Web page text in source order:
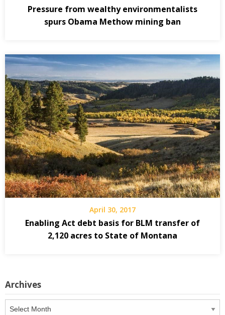
Pressure from wealthy environmentalists
spurs Obama Methow mining ban
April 30, 2017
Enabling Act debt basis for BLM transfer of
2,120 acres to State of Montana
Archives
Archives